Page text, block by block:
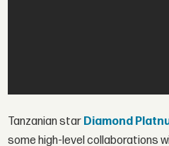
Tanzanian star Diamond
some high-level collaborations